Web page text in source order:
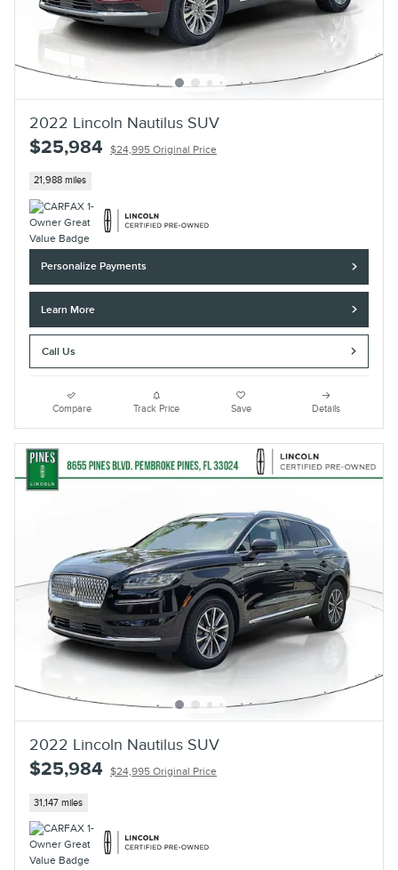
2022 Lincoln Nautilus SUV
$25,984 $24,995 Original Price
21,988 miles
Personalize Payments
Learn More
Call Us
Compare Track Price Save Details
2022 Lincoln Nautilus SUV
$25,984 $24,995 Original Price
31,147 miles